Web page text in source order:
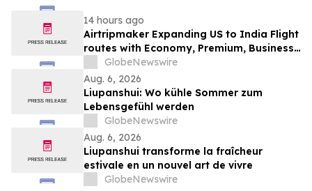
14 hours ago
Airtripmaker Expanding US to India Flight
routes with Economy, Premium, Business
and First-class Travel Deals
GlobeNewswire
Aug. 6, 2026
Liupanshui: Wo kühle Sommer zum
Lebensgefühl werden
GlobeNewswire
Aug. 6, 2026
Liupanshui transforme la fraîcheur
estivale en un nouvel art de vivre
GlobeNewswire